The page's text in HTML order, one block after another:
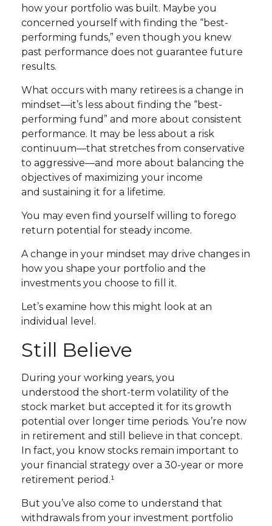
how your portfolio was built. Maybe you
concerned yourself with finding the “best-
performing funds,” even though you knew
past performance does not guarantee future
results.
What occurs with many retirees is a change in
mindset—it’s less about finding the “best-
performing fund” and more about consistent
performance. It may be less about a risk
continuum—that stretches from conservative
to aggressive—and more about balancing the
objectives of maximizing your income
and sustaining it for a lifetime.
You may even find yourself willing to forego
return potential for steady income.
A change in your mindset may drive changes in
how you shape your portfolio and the
investments you choose to fill it.
Let’s examine how this might look at an
individual level.
Still Believe
During your working years, you
understood the short-term volatility of the
stock market but accepted it for its growth
potential over longer time periods. You’re now
in retirement and still believe in that concept.
In fact, you know stocks remain important to
your financial strategy over a 30-year or more
retirement period.¹
But you’ve also come to understand that
withdrawals from your investment portfolio